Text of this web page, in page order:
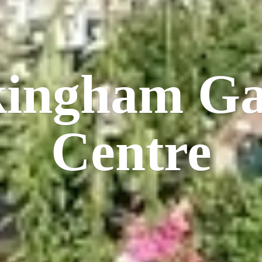
Centre